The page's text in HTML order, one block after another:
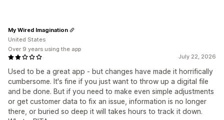
July 22, 2026
Used to be a great app - but changes have made it horrifically
cumbersome. It's fine if you just want to throw up a digital file
and be done. But if you need to make even simple adjustments
or get customer data to fix an issue, information is no longer
there, or buried so deep it will takes hours to track it down.
My Wired Imagination
United States
Over 9 years using the app